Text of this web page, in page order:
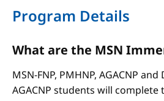
Program Details
What are the MSN
MSN-FNP, PMHNP, AGACNP
AGACNP students will